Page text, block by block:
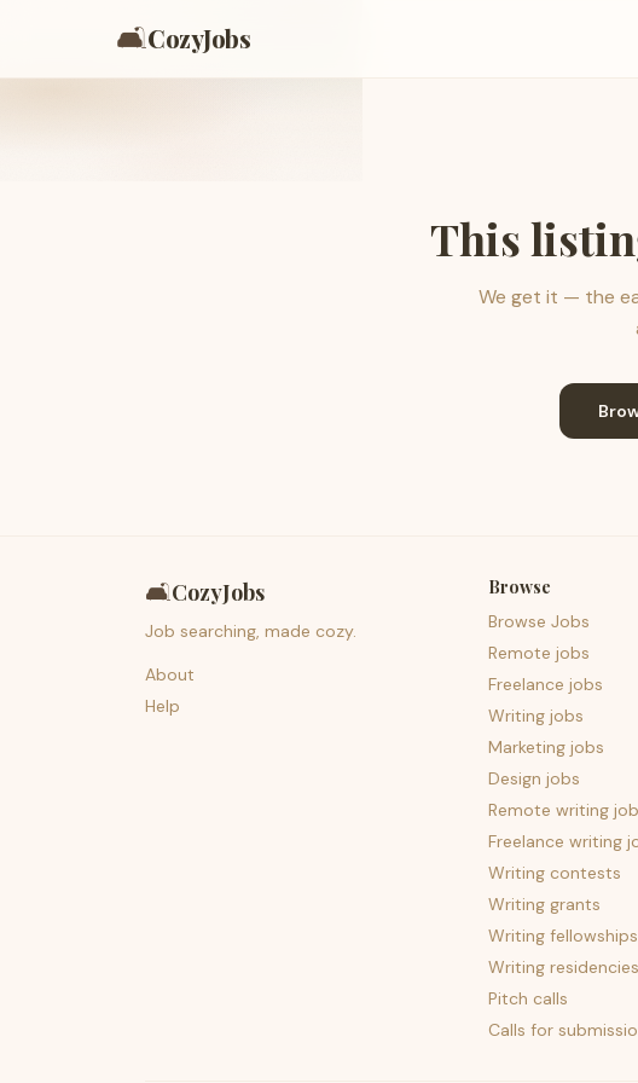
🛋️CozyJobs
This
We get it — the
🛋️CozyJobs
Job searching, made cozy.
About
Help
Browse
Browse Jobs
Remote jobs
Freelance jobs
Writing jobs
Marketing jobs
Design jobs
Remote writing
Freelance writing
Writing contests
Writing grants
Writing fellowships
Writing residencies
Pitch calls
Calls for